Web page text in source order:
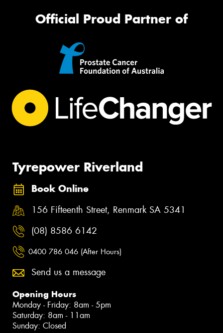
Official Proud Partner of
Tyrepower Riverland
Book Online
156 Fifteenth Street, Renmark SA 5341
(08) 8586 6142
0400 786 046 (After Hours)
Send us a message
Opening Hours
Monday - Friday: 8am - 5pm
Saturday: 8am - 11am
Sunday: Closed